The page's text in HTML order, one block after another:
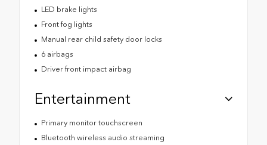
LED brake lights
Front fog lights
Manual rear child safety door locks
6 airbags
Driver front impact airbag
Entertainment
Primary monitor touchscreen
Bluetooth wireless audio streaming